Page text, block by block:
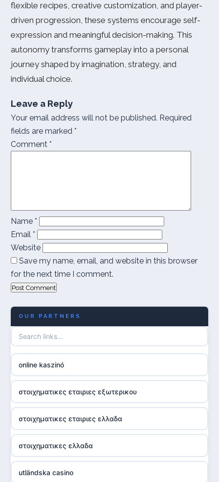
flexible recipes, creative customization, and player-
driven progression, these systems encourage self-
expression and meaningful decision-making. This
autonomy transforms gameplay into a personal
journey shaped by imagination, strategy, and
individual choice.
Leave a Reply
Your email address will not be published. Required
fields are marked *
Comment *
Name *
Email *
Website
Save my name, email, and website in this browser
for the next time I comment.
OUR PARTNERS
online kaszinó
στοιχηματικες εταιριες εξωτερικου
στοιχηματικες εταιριες ελλαδα
στοιχηματικες ελλαδα
utländska casino